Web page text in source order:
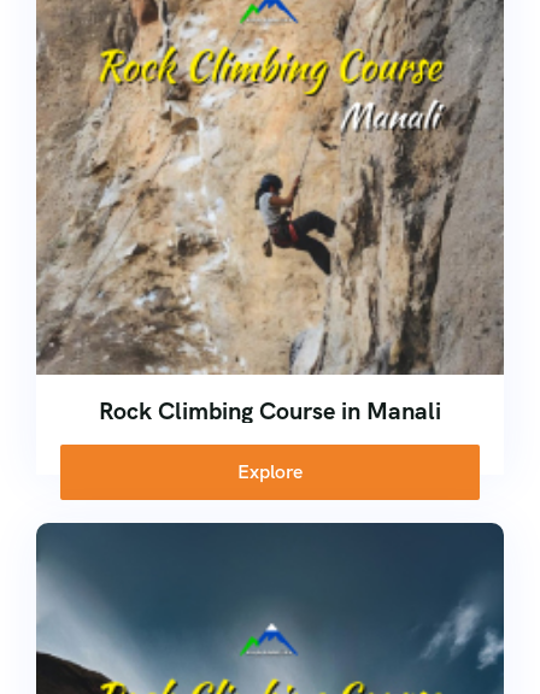
Ice Climbing Course
Rock Climbing Course
High Altitude Trekking Course
School Adventure Camp
Corporate
Kerala
Nepal
Rock Climbing Course in Manali
Explore